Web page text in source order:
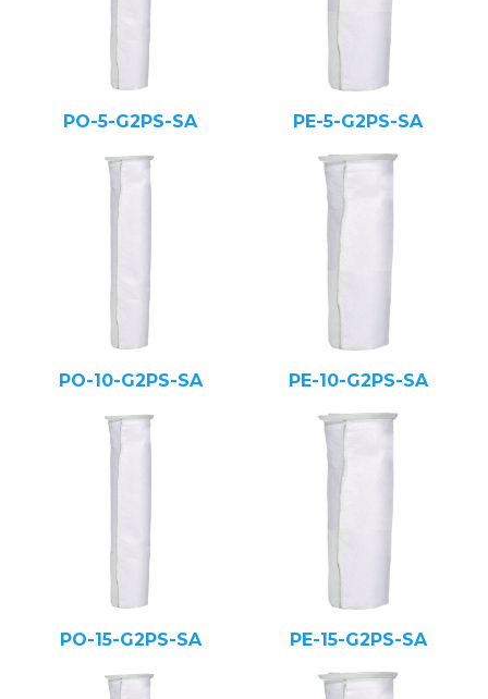
PO-5-G2PS-SA PE-5-G2PS-SA
PO-10-G2PS-SA PE-10-G2PS-SA
PO-15-G2PS-SA PE-15-G2PS-SA